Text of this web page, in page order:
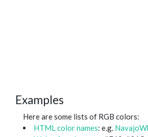
Examples
Here are some lists of RGB colors:
HTML color names: e.g.